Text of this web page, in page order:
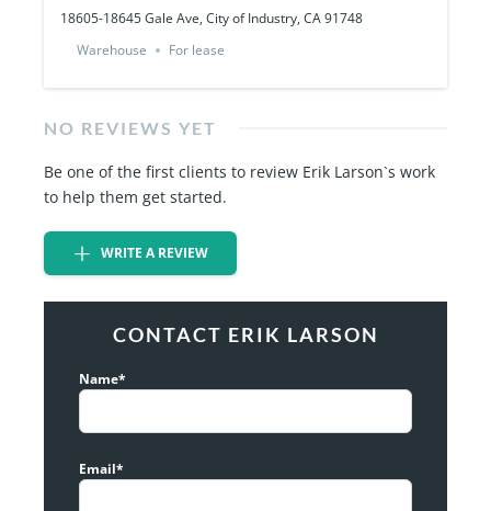
INDUSTRY, CA 91748
18605-18645 Gale Ave, City of Industry, CA 91748
Warehouse
For lease
NO REVIEWS YET
Be one of the first clients to review Erik Larson`s work
to help them get started.
WRITE A REVIEW
CONTACT ERIK LARSON
Name*
Email*